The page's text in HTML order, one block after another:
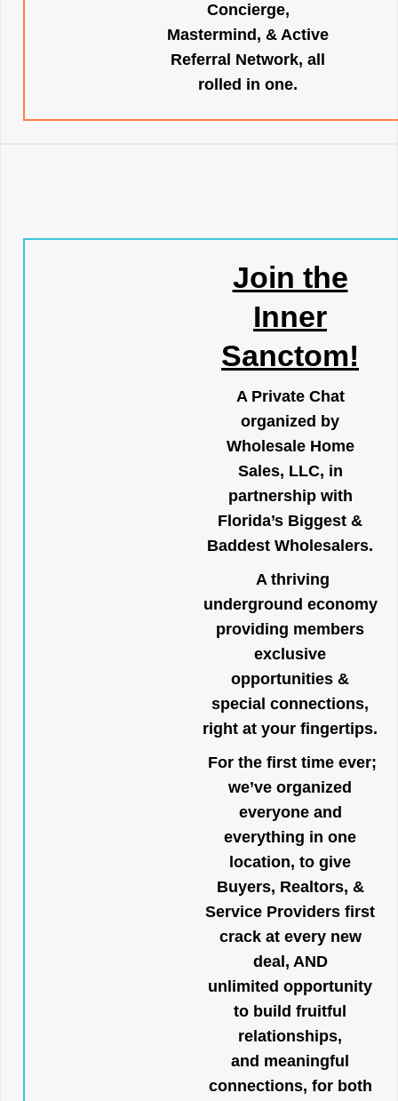
Concierge,
Mastermind, & Active
Referral Network, all
rolled in one.
Join the
Inner
Sanctom!
A Private Chat
organized by
Wholesale Home
Sales, LLC, in
partnership with
Florida’s Biggest &
Baddest Wholesalers.
A thriving
underground economy
providing members
exclusive
opportunities &
special connections,
right at your fingertips.
For the first time ever;
we’ve organized
everyone and
everything in one
location, to give
Buyers, Realtors, &
Service Providers first
crack at every new
deal, AND
unlimited opportunity
to build fruitful
relationships,
and meaningful
connections, for both